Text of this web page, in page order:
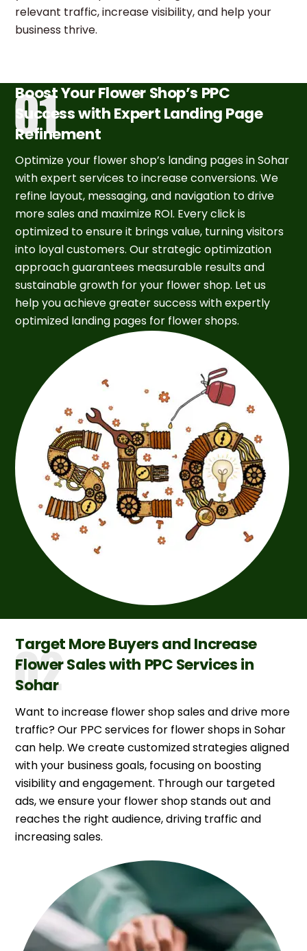
relevant traffic, increase visibility, and help your
business thrive.
Boost Your Flower Shop’s PPC
Success with Expert Landing Page
Refinement
Optimize your flower shop’s landing pages in Sohar
with expert services to increase conversions. We
refine layout, messaging, and navigation to drive
more sales and maximize ROI. Every click is
optimized to ensure it brings value, turning visitors
into loyal customers. Our strategic optimization
approach guarantees measurable results and
sustainable growth for your flower shop. Let us
help you achieve greater success with expertly
optimized landing pages for flower shops.
Target More Buyers and Increase
Flower Sales with PPC Services in
Sohar
Want to increase flower shop sales and drive more
traffic? Our PPC services for flower shops in Sohar
can help. We create customized strategies aligned
with your business goals, focusing on boosting
visibility and engagement. Through our targeted
ads, we ensure your flower shop stands out and
reaches the right audience, driving traffic and
increasing sales.